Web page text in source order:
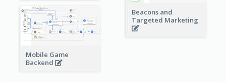
Beacons and
Targeted Marketing
Mobile Game
Backend